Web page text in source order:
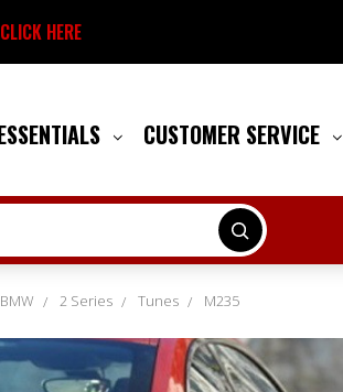
HERE
CUSTOMER SERVICE
BMW 2 Series Tunes M235